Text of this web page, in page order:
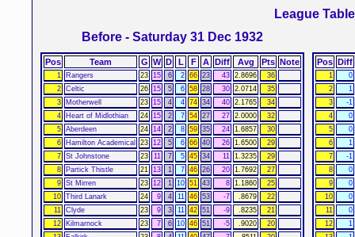
League
Before - Saturday 31 Dec 1932
Pos Team G W D L F A Diff Avg Pts Note
1 Rangers 23 15 6 2 66 23 43 2.8696
36
2 Celtic 26 15 5 6 58 28 30 2.0714
35
3
Motherwell 23 15 4 4 74 34 40 2.1765
34
4
Heart of Midlothian 24 15 2 7 54 27 27 2.0000
32
5 Aberdeen 24 14 2 8 59 35 24 1.6857
30
6
Hamilton Academical 23 12 5 6 66 40 26 1.6500
29
7 St Johnstone 23 11 7 5 45 34 11 1.3235
29
8
Partick Thistle 21 13 1 7 46 26 20 1.7692
27
9 St Mirren 23 12 1 10 51 43 8 1.1860
25
10 Third Lanark 24 9 4 11 46 53 -7 .8679
22
11
Clyde 23 9 3 11 42 51 -9 .8235
21
12
Kilmarnock 23 7 6 10 46 51 -5 .9020
20
Pos Diff
1
0
2
1
3
-1
4
0
5
0
6
1
7
-1
8
0
9
0
10
0
11
0
12
1